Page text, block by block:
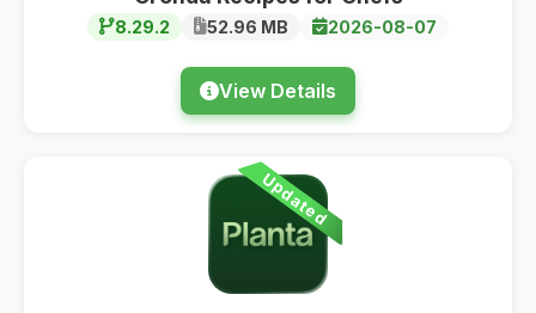
8.29.2 52.96 MB 2026-08-07
View Details
Updated